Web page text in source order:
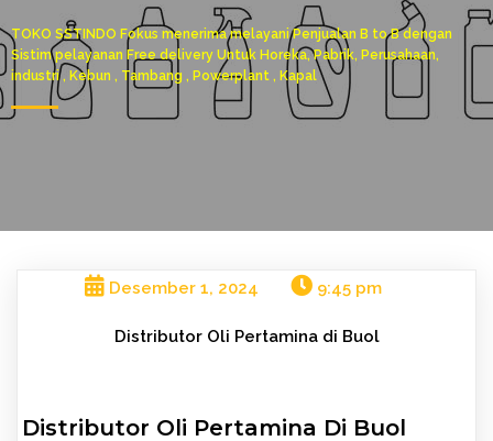
TOKO SSTINDO Fokus menerima melayani Penjualan B to B dengan
Sistim pelayanan Free delivery Untuk Horeka, Pabrik, Perusahaan,
industri , Kebun , Tambang , Powerplant , Kapal
Desember 1, 2024 9:45 pm
Distributor Oli Pertamina di Buol
Distributor Oli Pertamina Di Buol